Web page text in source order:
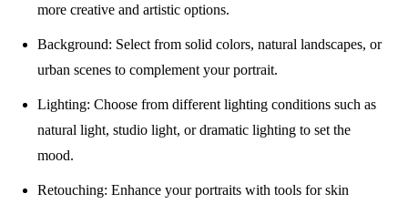
more creative and artistic options.
Background: Select from solid colors, natural landscapes, or
urban scenes to complement your portrait.
Lighting: Choose from different lighting conditions such as
natural light, studio light, or dramatic lighting to set the
mood.
Retouching: Enhance your portraits with tools for skin